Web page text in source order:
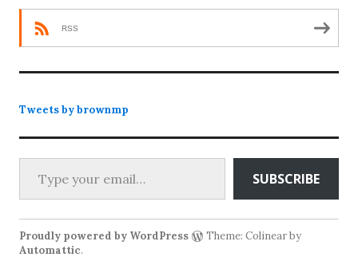
RSS
Tweets by brownmp
Type your email…
SUBSCRIBE
Proudly powered by WordPress
Theme: Colinear by
Automattic.